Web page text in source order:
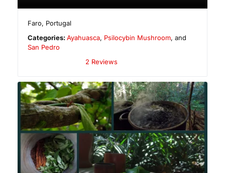
Faro, Portugal
Categories:Ayahuasca, Psilocybin Mushroom, and
San Pedro
2 Reviews